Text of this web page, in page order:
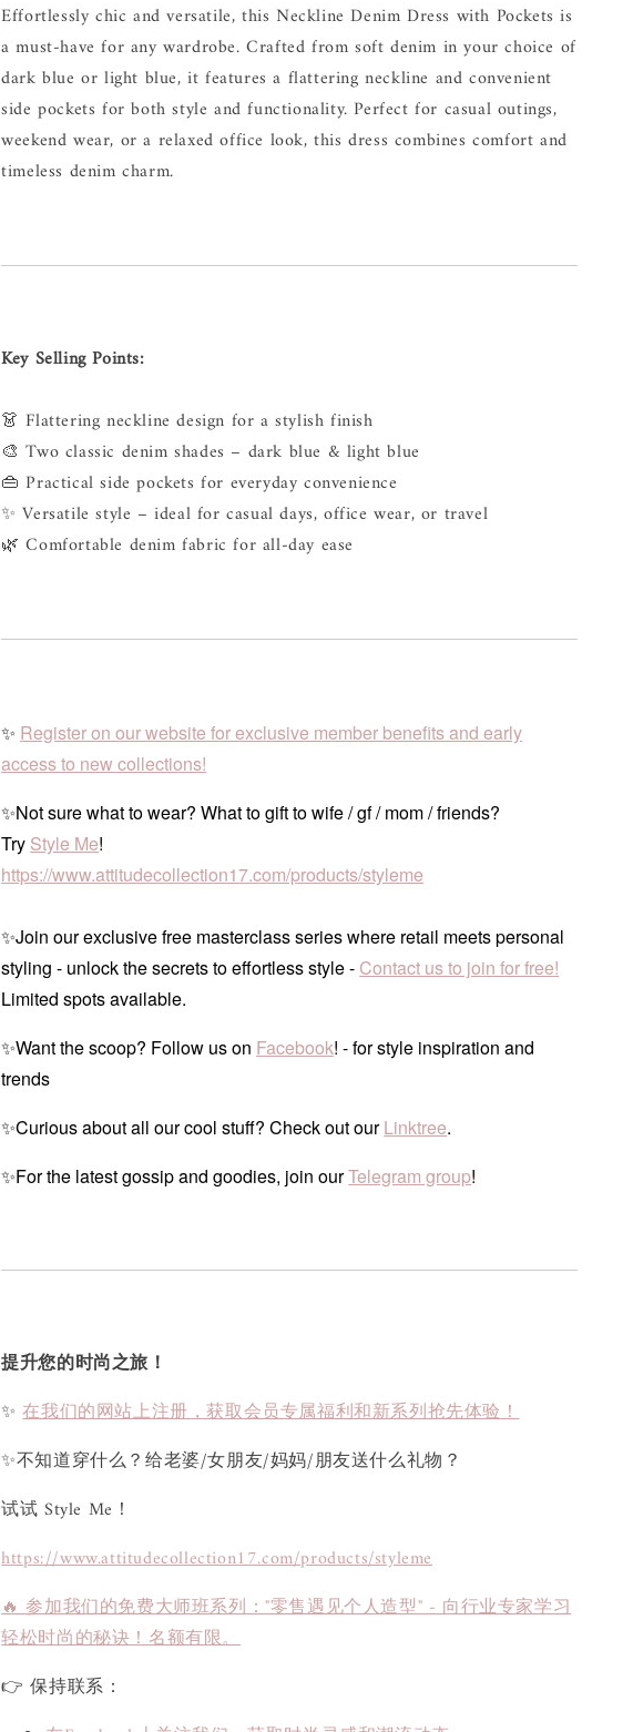
Effortlessly chic and versatile, this Neckline Denim Dress with Pockets is
a must-have for any wardrobe. Crafted from soft denim in your choice of
dark blue or light blue, it features a flattering neckline and convenient
side pockets for both style and functionality. Perfect for casual outings,
weekend wear, or a relaxed office look, this dress combines comfort and
timeless denim charm.
Key Selling Points:
👗 Flattering neckline design for a stylish finish
🎨 Two classic denim shades – dark blue & light blue
👜 Practical side pockets for everyday convenience
✨ Versatile style – ideal for casual days, office wear, or travel
🌿 Comfortable denim fabric for all-day ease
✨ Register on our website for exclusive member benefits and early
access to new collections!
✨Not sure what to wear? What to gift to wife / gf / mom / friends?
Try Style Me!
https://www.attitudecollection17.com/products/styleme
✨Join our exclusive free masterclass series where retail meets personal
styling - unlock the secrets to effortless style - Contact us to join for free!
Limited spots available.
✨Want the scoop? Follow us on Facebook! - for style inspiration and
trends
✨Curious about all our cool stuff? Check out ourLinktree.
✨For the latest gossip and goodies, join ourTelegram group!
提升您的时尚之旅！
✨在我们的网站上注册，获取会员专属福利和新系列抢先体验！
✨不知道穿什么？给老婆/女朋友/妈妈/朋友送什么礼物？
试试 Style Me！
https://www.attitudecollection17.com/products/styleme
🔥 参加我们的免费大师班系列："零售遇见个人造型" - 向行业专家学习
轻松时尚的秘诀！名额有限。
👉 保持联系：